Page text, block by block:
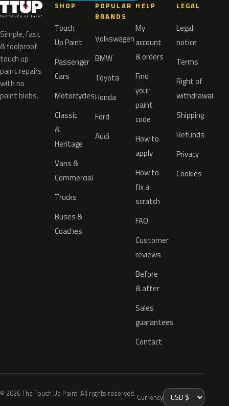
Simple, fast
& foolproof
touch up
paint repairs
with no
paint blobs.
SHOP
Touch
Up Paint
Passenger
Cars
Motorcycles
Classic
&
Heritage
Vans &
Commercial
Trucks
Buses &
Coaches
POPULAR
BRANDS
Volkswagen
BMW
Toyota
Honda
Ford
Audi
HELP
My
account
& orders
Find
your
paint
code
How to
apply
How to
fix a
scratch
FAQ
Customer
reviews
Before
& after
Sales
guarantees
Contact
LEGAL
Legal
notice
Terms
Right of
withdrawal
Shipping
Refunds
Privacy
Cookies
© 2026 The Touch Up Paint. All rights reserved. Currency